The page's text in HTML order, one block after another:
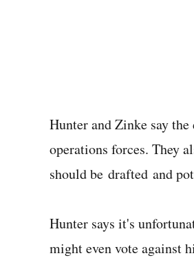
Hunter and Zinke say
operations forces. They
should be drafted and
Hunter says it's
might even vote against